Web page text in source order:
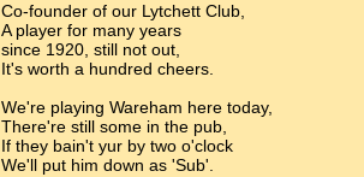
Co-founder of our Lytchett Club,
A player for many years
since 1920, still not out,
It's worth a hundred cheers.
We're playing Wareham here today,
There're still some in the pub,
If they bain't yur by two o'clock
We'll put him down as 'Sub'.